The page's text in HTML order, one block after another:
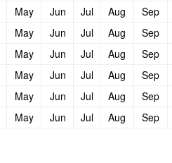
May Jun Jul Aug Sep
May Jun Jul Aug Sep
May Jun Jul Aug Sep
May Jun Jul Aug Sep
May Jun Jul Aug Sep
May Jun Jul Aug Sep